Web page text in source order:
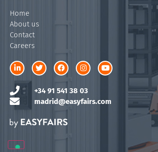
Home
About us
Contact
Careers
+34 91 541 38 03
madrid@easyfairs.com